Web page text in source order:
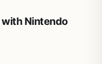
Nintendo